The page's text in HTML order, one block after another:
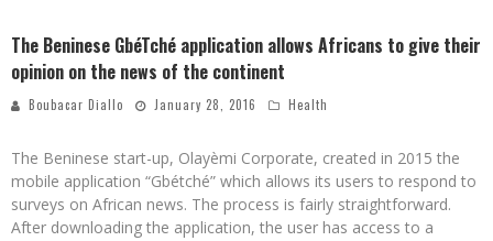
How Technology Has Changed Sports
The Beninese GbéTché application allows Africans to give their
opinion on the news of the continent
Boubacar Diallo January 28, 2016 Health
The Beninese start-up, Olayèmi Corporate, created in 2015 the
mobile application “Gbétché” which allows its users to respond to
surveys on African news. The process is fairly straightforward.
After downloading the application, the user has access to a